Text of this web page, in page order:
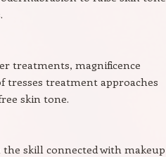
treatments, magnificence
tresses treatment approaches
skin tone.
skill connected with makeup